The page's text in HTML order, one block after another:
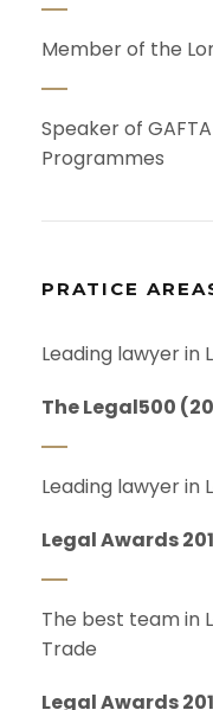
Member of the
Speaker of
Programmes
PRATICE
Leading lawyer in
The Legal500
Leading lawyer in
Legal Awards
The best team in
Trade
Legal Awards